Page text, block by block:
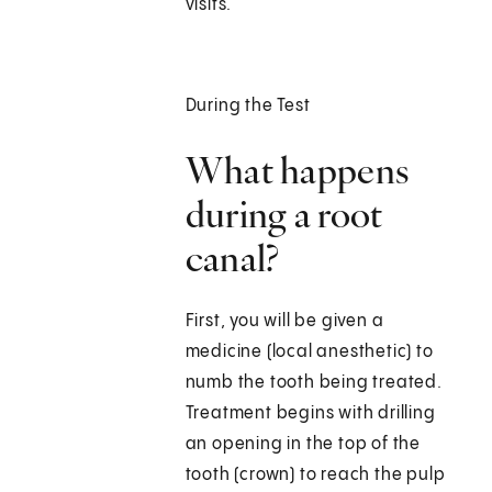
visits.
During the Test
What happens
during a root
canal?
First, you will be given a
medicine (local anesthetic) to
numb the tooth being treated.
Treatment begins with drilling
an opening in the top of the
tooth (crown) to reach the pulp